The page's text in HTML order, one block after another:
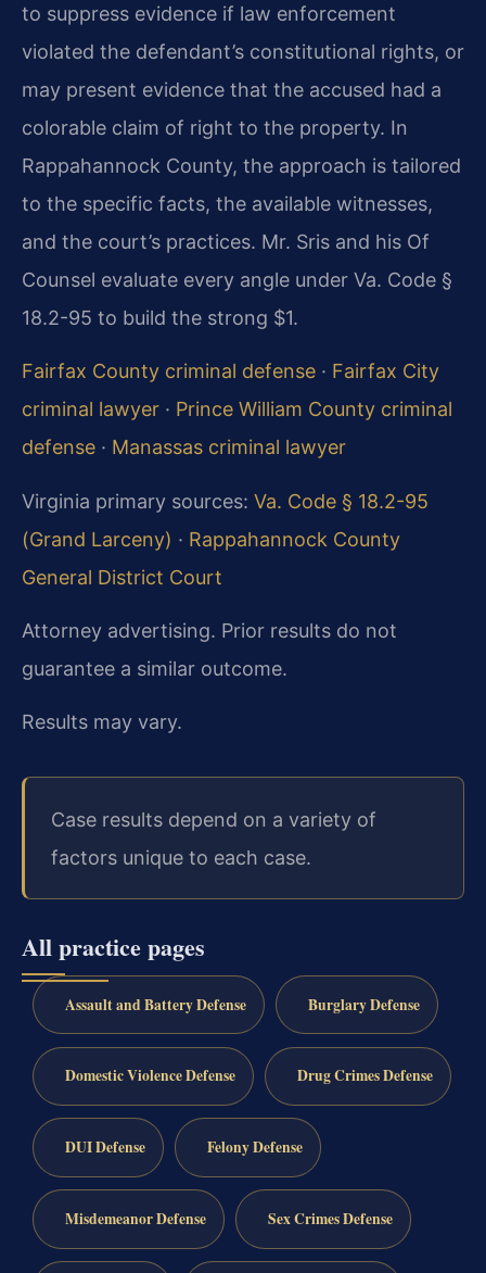
to suppress evidence if law enforcement
violated the defendant’s constitutional rights, or
may present evidence that the accused had a
colorable claim of right to the property. In
Rappahannock County, the approach is tailored
to the specific facts, the available witnesses,
and the court’s practices. Mr. Sris and his Of
Counsel evaluate every angle under Va. Code §
18.2-95 to build the strong $1.
Fairfax County criminal defense · Fairfax City
criminal lawyer · Prince William County criminal
defense · Manassas criminal lawyer
Virginia primary sources: Va. Code § 18.2-95
(Grand Larceny) · Rappahannock County
General District Court
Attorney advertising. Prior results do not
guarantee a similar outcome.
Results may vary.
Case results depend on a variety of
factors unique to each case.
All practice pages
Assault and Battery Defense Burglary Defense
Domestic Violence Defense Drug Crimes Defense
DUI Defense Felony Defense
Misdemeanor Defense Sex Crimes Defense